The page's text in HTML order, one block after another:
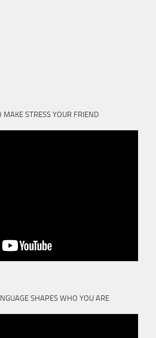
STRESS YOUR FRIEND
SHAPES WHO YOU ARE